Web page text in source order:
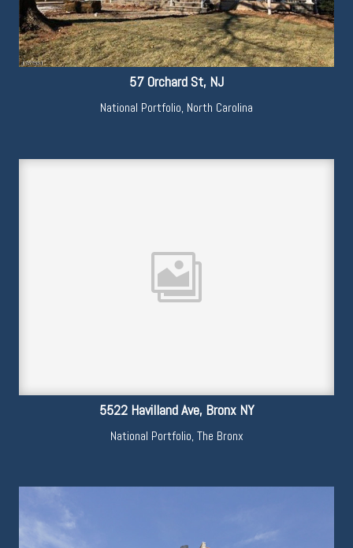
57 Orchard St, NJ
National Portfolio, North Carolina
5522 Havilland Ave, Bronx NY
National Portfolio, The Bronx